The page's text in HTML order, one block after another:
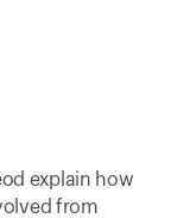
explain how
from